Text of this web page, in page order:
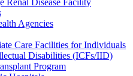
Renal Disease Facility
Agencies
Care Facilities for Individuals
Disabilities (ICFs/IID)
Program